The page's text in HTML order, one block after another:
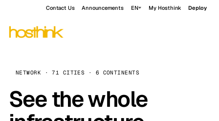
Contact Us Announcements EN My Hosthink Deploy
NETWORK · 71 CITIES · 6 CONTINENTS
See the whole